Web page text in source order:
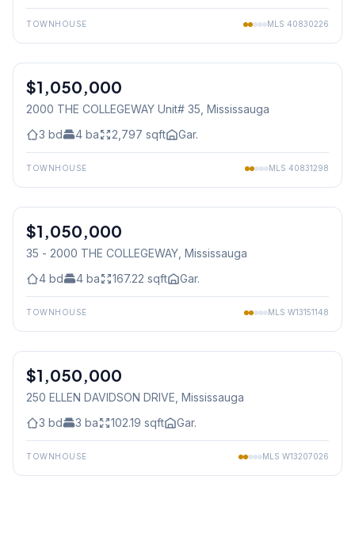
TOWNHOUSE MLS 40830226
Condo
$1,050,000
2000 THE COLLEGEWAY Unit# 35 , Mississauga
3 bd 4 ba 2,797 sqft Gar.
TOWNHOUSE MLS 40831298
Condo
$1,050,000
35 - 2000 THE COLLEGEWAY , Mississauga
4 bd 4 ba 167.22 sqft Gar.
TOWNHOUSE MLS W13151148
Freehold
$1,050,000
250 ELLEN DAVIDSON DRIVE , Mississauga
3 bd 3 ba 102.19 sqft Gar.
TOWNHOUSE MLS W13207026